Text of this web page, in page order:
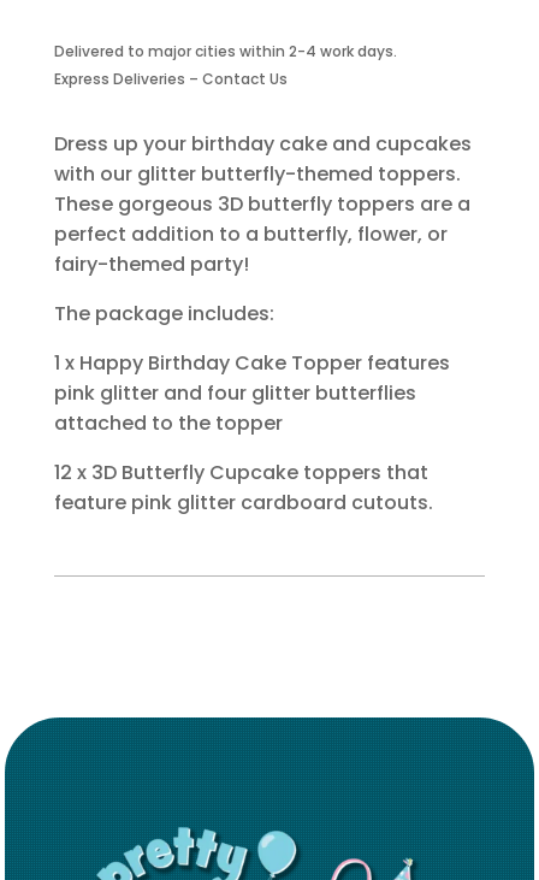
Delivered to major cities within 2-4 work days.
Express Deliveries – Contact Us
Dress up your birthday cake and cupcakes
with our glitter butterfly-themed toppers.
These gorgeous 3D butterfly toppers are a
perfect addition to a butterfly, flower, or
fairy-themed party!
The package includes:
1 x Happy Birthday Cake Topper features
pink glitter and four glitter butterflies
attached to the topper
12 x 3D Butterfly Cupcake toppers that
feature pink glitter cardboard cutouts.